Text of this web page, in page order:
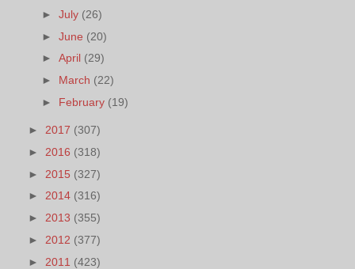
►July (26)
►June (20)
►April (29)
► March (22)
► February (19)
► 2017 (307)
► 2016 (318)
► 2015 (327)
► 2014 (316)
► 2013 (355)
► 2012 (377)
► 2011 (423)